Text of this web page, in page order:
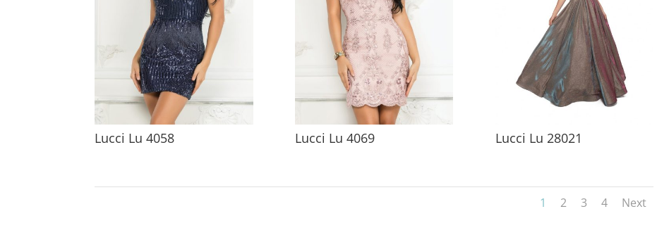
Lucci Lu 4058 Lucci Lu 4069 Lucci Lu 28021
1 2 3 4 Next